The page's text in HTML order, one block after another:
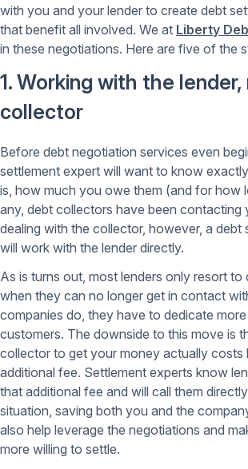
with you and your lender to create debt
that benefit all involved. We at Liberty
in these negotiations. Here are five of the
1. Working with the
collector
Before debt negotiation services even
settlement expert will want to know
is, how much you owe them (and for how
any, debt collectors have been contacting
dealing with the collector, however, a debt
will work with the lender directly.
As is turns out, most lenders only resort to
when they can no longer get in contact
companies do, they have to dedicate
customers. The downside to this move is
collector to get your money actually costs
additional fee. Settlement experts know
that additional fee and will call them
situation, saving both you and the
also help leverage the negotiations and
more willing to settle.